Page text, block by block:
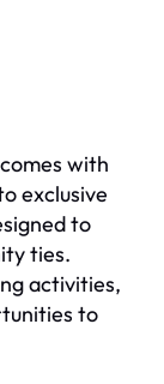
with
exclusive
to
ties.
activities,
to